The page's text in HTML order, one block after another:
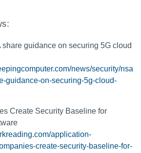
share guidance on securing 5G cloud
news/security/nsa
guidance-on-securing-5g-cloud-
Create Security Baseline for
application-
create-security-baseline-for-